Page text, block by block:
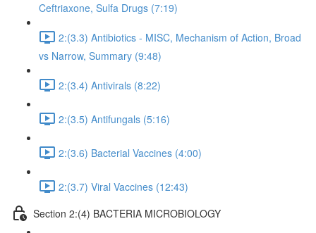
Ceftriaxone, Sulfa Drugs (7:19)
2:(3.3) Antibiotics - MISC, Mechanism of Action, Broad
vs Narrow, Summary (9:48)
2:(3.4) Antivirals (8:22)
2:(3.5) Antifungals (5:16)
2:(3.6) Bacterial Vaccines (4:00)
2:(3.7) Viral Vaccines (12:43)
Section 2:(4) BACTERIA MICROBIOLOGY